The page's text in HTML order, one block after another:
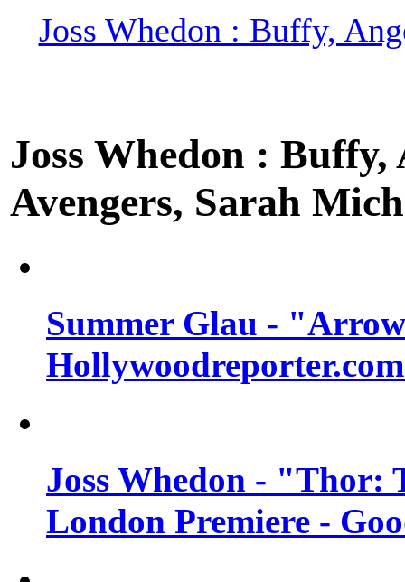
Joss Whedon : Buffy,
Joss Whedon :
Avengers, Sarah
Summer Glau -
Joss Whedon -
London Premiere -